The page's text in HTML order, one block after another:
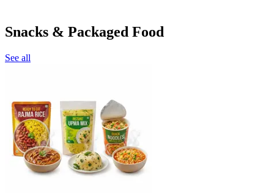
Snacks & Packaged Food
See all